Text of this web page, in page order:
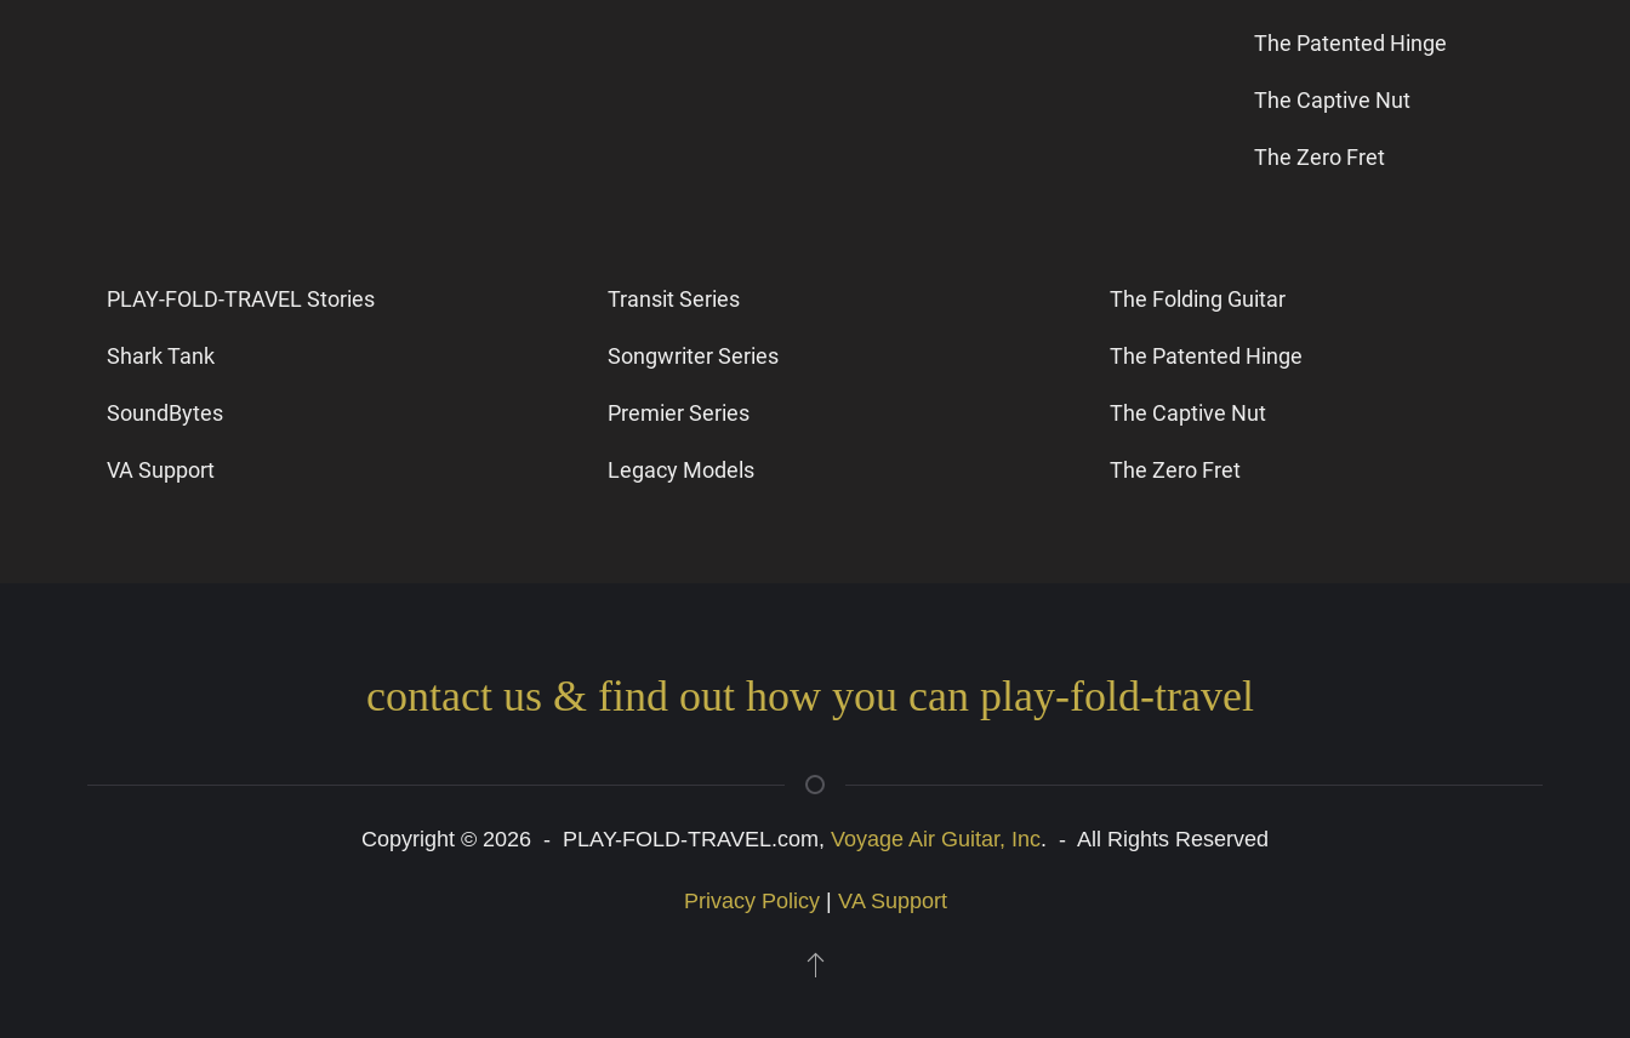
The Patented Hinge
The Captive Nut
The Zero Fret
PLAY-FOLD-TRAVEL Stories
Shark Tank
SoundBytes
VA Support
Transit Series
Songwriter Series
Premier Series
Legacy Models
The Folding Guitar
The Patented Hinge
The Captive Nut
The Zero Fret
contact us & find out how you can play-fold-travel
Copyright © 2026 - PLAY-FOLD-TRAVEL.com, Voyage Air Guitar, Inc. - All Rights Reserved
Privacy Policy| VA Support